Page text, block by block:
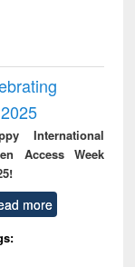
International
Access Week
more